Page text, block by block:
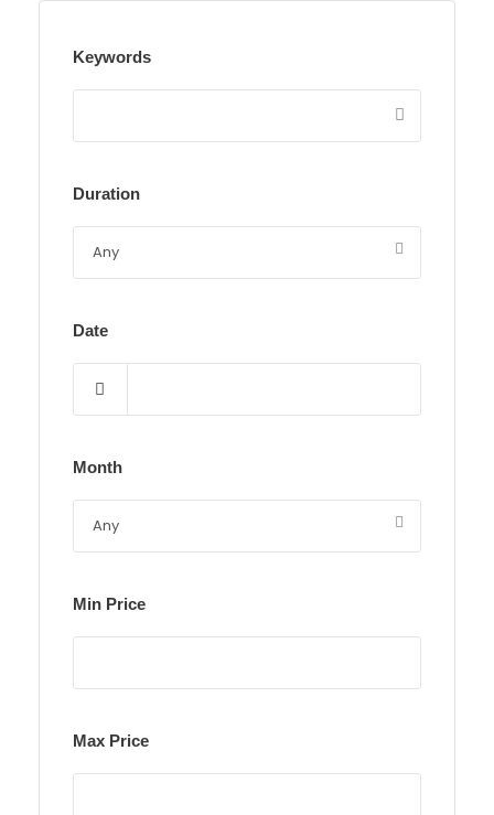
Keywords
Duration
Date
Month
Min Price
Max Price